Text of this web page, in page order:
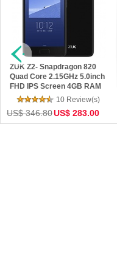
ZUK Z2- Snapdragon 820
Quad Core 2.15GHz 5.0inch
FHD IPS Screen 4GB RAM
64GB ROM Android 6.0 4G
10 Review(s)
US$ 346.80US$ 283.00